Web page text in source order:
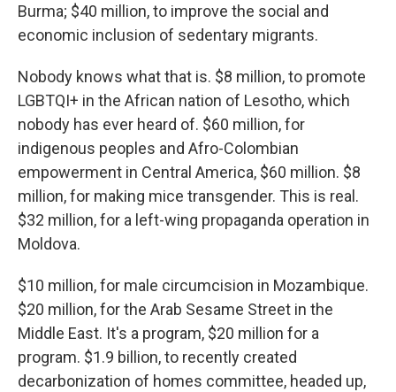
Burma; $40 million, to improve the social and
economic inclusion of sedentary migrants.
Nobody knows what that is. $8 million, to promote
LGBTQI+ in the African nation of Lesotho, which
nobody has ever heard of. $60 million, for
indigenous peoples and Afro-Colombian
empowerment in Central America, $60 million. $8
million, for making mice transgender. This is real.
$32 million, for a left-wing propaganda operation in
Moldova.
$10 million, for male circumcision in Mozambique.
$20 million, for the Arab Sesame Street in the
Middle East. It's a program, $20 million for a
program. $1.9 billion, to recently created
decarbonization of homes committee, headed up,